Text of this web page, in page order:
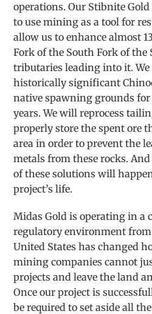
operations. Our Stibnite
to use mining as a tool for
allow us to enhance almost
Fork of the South Fork of the
tributaries leading into it.
historically significant
native spawning grounds
years. We will reprocess
properly store the spent ore
area in order to prevent the
metals from these rocks.
of these solutions will
project’s life.
Midas Gold is operating in a
regulatory environment
United States has changed
mining companies cannot
projects and leave the land
Once our project is
be required to set aside all